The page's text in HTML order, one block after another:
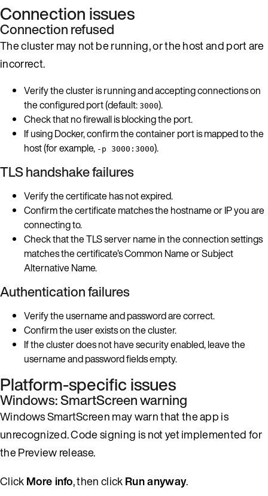
Connection issues
Connection refused
The cluster may not be running, or the host and port are
incorrect.
Verify the cluster is running and accepting connections on
the configured port (default: 3000).
Check that no firewall is blocking the port.
If using Docker, confirm the container port is mapped to the
host (for example, -p 3000:3000).
TLS handshake failures
Verify the certificate has not expired.
Confirm the certificate matches the hostname or IP you are
connecting to.
Check that the TLS server name in the connection settings
matches the certificate’s Common Name or Subject
Alternative Name.
Authentication failures
Verify the username and password are correct.
Confirm the user exists on the cluster.
If the cluster does not have security enabled, leave the
username and password fields empty.
Platform-specific issues
Windows: SmartScreen warning
Windows SmartScreen may warn that the app is
unrecognized. Code signing is not yet implemented for
the Preview release.
ClickMore info, then clickRun anyway.